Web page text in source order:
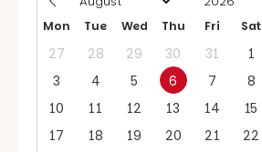
Mon Tue Wed Thu Fri Sat
27 28 29 30 31 1
3
4 5 6 7 8
10
11 12 13 14 15
17
18 19 20 21 22